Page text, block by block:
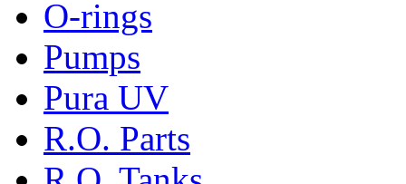
O-rings
Pumps
Pura UV
R.O. Parts